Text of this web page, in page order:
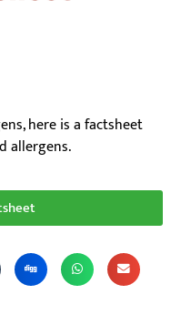
here is a factsheet
allergens.